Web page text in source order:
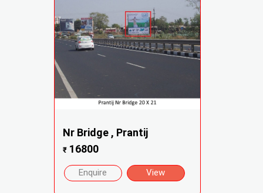
Nr Bridge , Prantij
₹16800
Enquire View